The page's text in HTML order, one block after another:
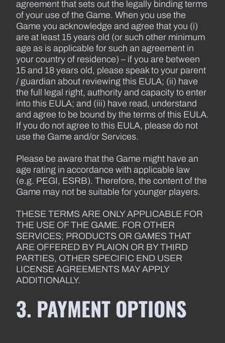
agreement that sets out the legally binding terms
of your use of the Game. When you use the
Game you acknowledge and agree that you (i)
are at least 15 years old (or such other minimum
age as is applicable for such an agreement in
your country of residence) – if you are between
15 and 18 years old, please speak to your parent
/ guardian about reviewing this EULA; (ii) have
the full legal right, authority and capacity to enter
into this EULA; and (iii) have read, understand
and agree to be bound by the terms of this EULA.
If you do not agree to this EULA, please do not
use the Game and/or Services.
Please be aware that the Game might have an
age rating in accordance with applicable law
(e.g. PEGI, ESRB). Therefore, the content of the
Game may not be suitable for younger players.
THESE TERMS ARE ONLY APPLICABLE FOR
THE USE OF THE GAME. FOR OTHER
SERVICES; PRODUCTS OR GAMES THAT
ARE OFFERED BY PLAION OR BY THIRD
PARTIES, OTHER SPECIFIC END USER
LICENSE AGREEMENTS MAY APPLY
ADDITIONALLY.
3. PAYMENT OPTIONS